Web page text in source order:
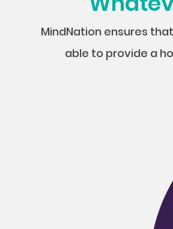
MindNation ensures
able to provide a